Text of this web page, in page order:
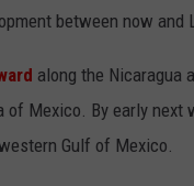
between now and
along the Nicaragua
Mexico. By early
Gulf of Mexico.